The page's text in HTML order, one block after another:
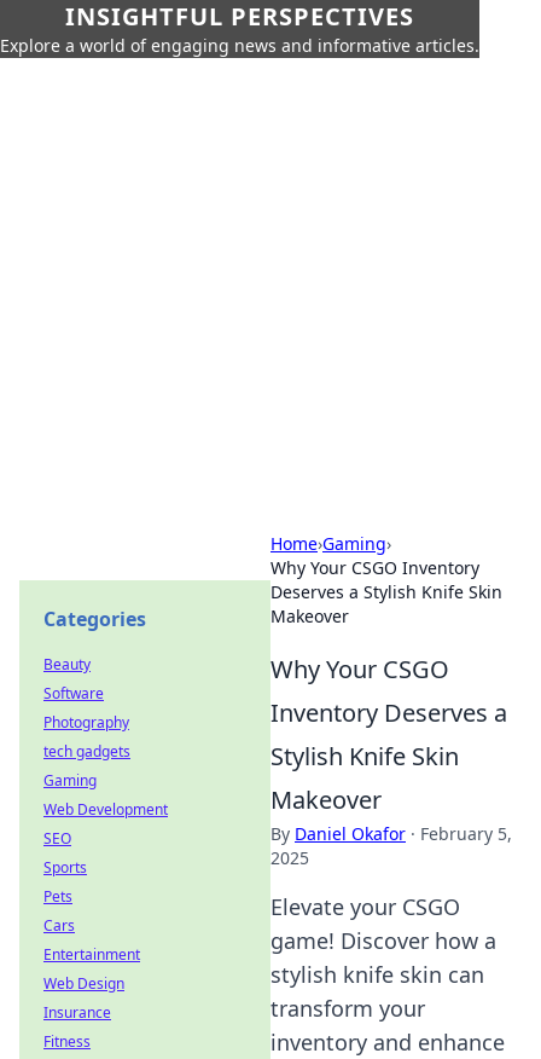
INSIGHTFUL PERSPECTIVES
Explore a world of engaging news and informative articles.
Home›Gaming›
Why Your CSGO Inventory
Deserves a Stylish Knife Skin
Makeover
Why Your CSGO
Inventory Deserves a
Stylish Knife Skin
Makeover
By Daniel Okafor · February 5,
2025
Elevate your CSGO
game! Discover how a
stylish knife skin can
transform your
inventory and enhance
Categories
Beauty
Software
Photography
tech gadgets
Gaming
Web Development
SEO
Sports
Pets
Cars
Entertainment
Web Design
Insurance
Fitness